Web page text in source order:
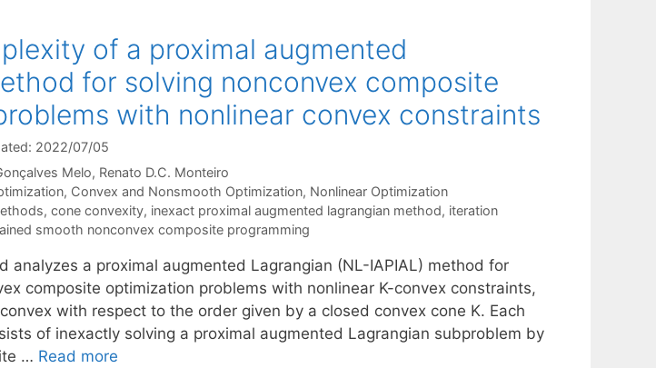
of a proximal augmented
for solving nonconvex composite
with nonlinear convex constraints
2022/07/05
Melo Renato D.C. Monteiro
, Convex and Nonsmooth Optimization, Nonlinear Optimization
, cone convexity, inexact proximal augmented lagrangian method, iteration
smooth nonconvex composite programming
analyzes a proximal augmented Lagrangian (NL-IAPIAL) method for
composite optimization problems with nonlinear K-convex constraints,
with respect to the order given by a closed convex cone K. Each
of inexactly solving a proximal augmented Lagrangian subproblem by
… Read more